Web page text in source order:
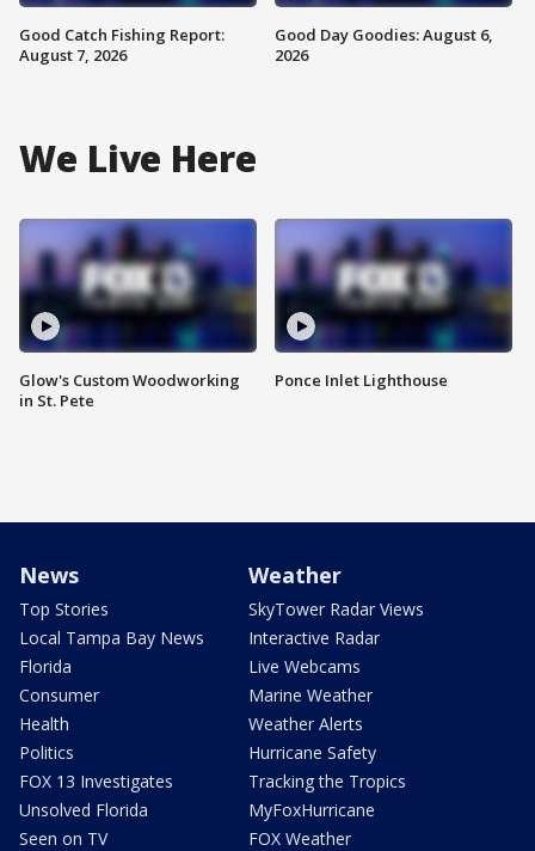
Good Catch Fishing Report:
August 7, 2026
Good Day Goodies: August 6,
2026
We Live Here
Glow's Custom Woodworking
in St. Pete
Ponce Inlet Lighthouse
News
Top Stories
Local Tampa Bay News
Florida
Consumer
Health
Politics
FOX 13 Investigates
Unsolved Florida
Seen on TV
Weather
SkyTower Radar Views
Interactive Radar
Live Webcams
Marine Weather
Weather Alerts
Hurricane Safety
Tracking the Tropics
MyFoxHurricane
FOX Weather